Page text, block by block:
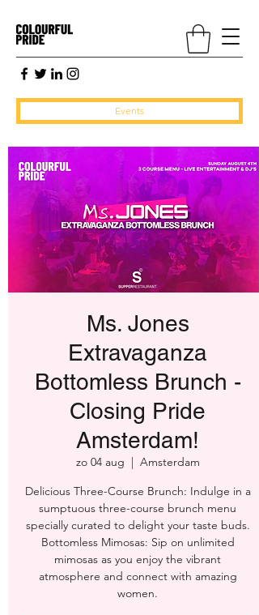
Events
Ms. Jones
Extravaganza
Bottomless Brunch -
Closing Pride
Amsterdam!
zo 04 aug
  |
Amsterdam
Delicious Three-Course Brunch: Indulge in a
sumptuous three-course brunch menu
specially curated to delight your taste buds.
Bottomless Mimosas: Sip on unlimited
mimosas as you enjoy the vibrant
atmosphere and connect with amazing
women.